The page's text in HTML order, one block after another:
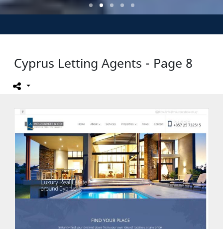
Cyprus Letting Agents - Page 8